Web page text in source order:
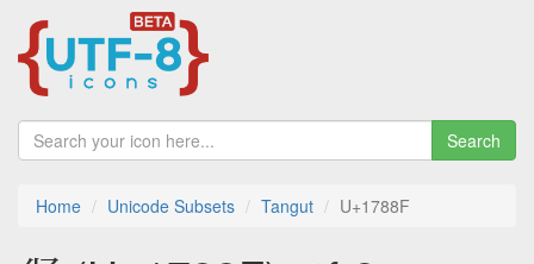
Search
Home Unicode Subsets Tangut U+1788F